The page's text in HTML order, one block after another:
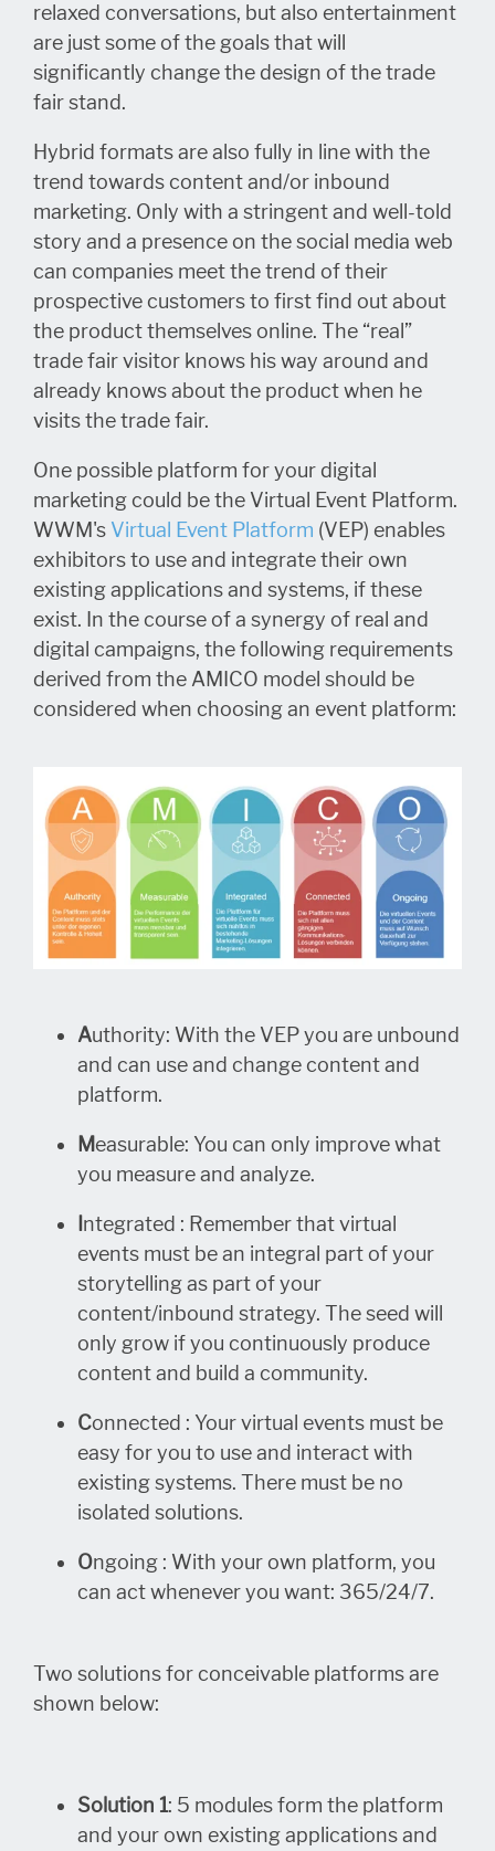
relaxed conversations, but also entertainment
are just some of the goals that will
significantly change the design of the trade
fair stand.
Hybrid formats are also fully in line with the
trend towards content and/or inbound
marketing. Only with a stringent and well-told
story and a presence on the social media web
can companies meet the trend of their
prospective customers to first find out about
the product themselves online. The “real”
trade fair visitor knows his way around and
already knows about the product when he
visits the trade fair.
One possible platform for your digital
marketing could be the Virtual Event Platform.
WWM's Virtual Event Platform (VEP) enables
exhibitors to use and integrate their own
existing applications and systems, if these
exist. In the course of a synergy of real and
digital campaigns, the following requirements
derived from the AMICO model should be
considered when choosing an event platform:
Authority: With the VEP you are unbound
and can use and change content and
platform.
Measurable: You can only improve what
you measure and analyze.
Integrated : Remember that virtual
events must be an integral part of your
storytelling as part of your
content/inbound strategy. The seed will
only grow if you continuously produce
content and build a community.
Connected : Your virtual events must be
easy for you to use and interact with
existing systems. There must be no
isolated solutions.
Ongoing : With your own platform, you
can act whenever you want: 365/24/7.
Two solutions for conceivable platforms are
shown below:
Solution 1: 5 modules form the platform
and your own existing applications and